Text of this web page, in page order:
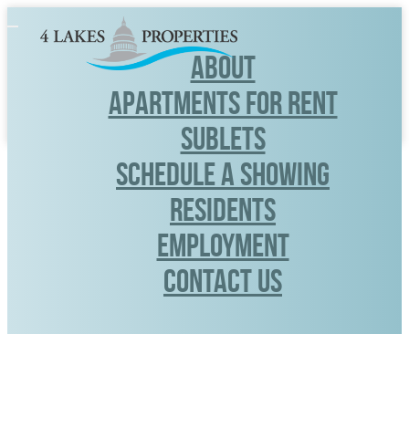
Toggle
navigation
ABOUT
APARTMENTS FOR RENT
SUBLETS
SCHEDULE A SHOWING
RESIDENTS
Employment
CONTACT US